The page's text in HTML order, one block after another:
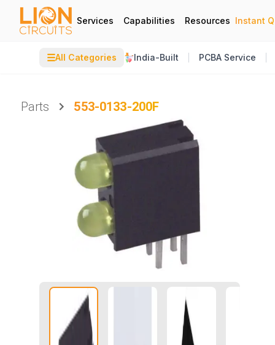
Services Capabilities Resources Instant
☰All Categories India-Built PCBA Service
Parts 553-0133-200F